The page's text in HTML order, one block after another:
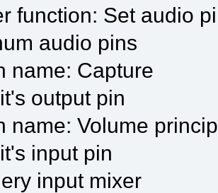
function: Set audio
audio pins
name: Capture
output pin
name: Volume
input pin
input mixer